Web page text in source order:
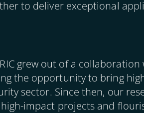
to deliver exceptional
grew out of a
the opportunity to bring
sector. Since then, our
impact projects and